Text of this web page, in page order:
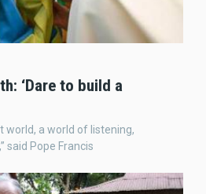
‘Dare to build a
world, a world of listening,
said Pope Francis